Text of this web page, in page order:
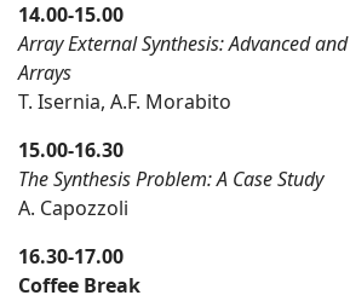
14.00-15.00
Array External Synthesis: Advanced
Arrays
T. Isernia, A.F. Morabito
15.00-16.30
The Synthesis Problem: A Case Study
A. Capozzoli
16.30-17.00
Coffee Break